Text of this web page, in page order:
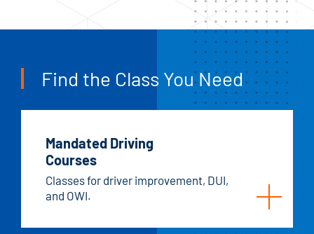
Find the Class You Need
Mandated Driving
Courses
Classes for driver improvement, DUI,
and OWI.